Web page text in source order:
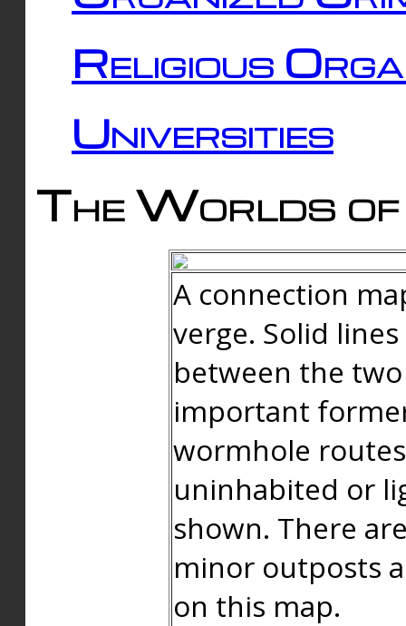
Religious
Universities
The Worlds of
A connection
verge. Solid
between the
important
wormhole
uninhabited or
shown. There
minor outposts
on this map.